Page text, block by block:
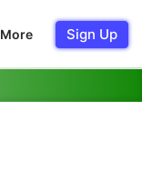
More Sign Up